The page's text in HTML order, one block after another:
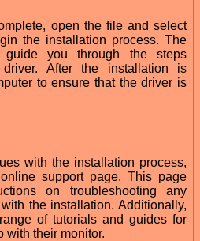
open the file and select
the installation process. The
guide you through the steps
After the installation is
to ensure that the driver is
with the installation process,
support page. This page
on troubleshooting any
the installation. Additionally,
of tutorials and guides for
with their monitor.